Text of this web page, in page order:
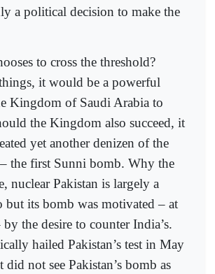
a political decision to make the
to cross the threshold?
it would be a powerful
Kingdom of Saudi Arabia to
the Kingdom also succeed, it
yet another denizen of the
the first Sunni bomb. Why the
nuclear Pakistan is largely a
but its bomb was motivated – at
the desire to counter India’s.
hailed Pakistan’s test in May
not see Pakistan’s bomb as